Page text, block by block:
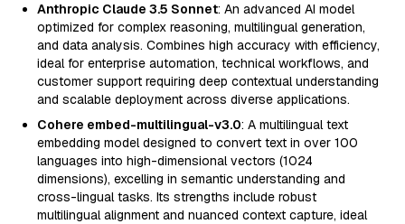
Anthropic Claude 3.5 Sonnet: An advanced AI model
optimized for complex reasoning, multilingual generation,
and data analysis. Combines high accuracy with efficiency,
ideal for enterprise automation, technical workflows, and
customer support requiring deep contextual understanding
and scalable deployment across diverse applications.
Cohere embed-multilingual-v3.0: A multilingual text
embedding model designed to convert text in over 100
languages into high-dimensional vectors (1024
dimensions), excelling in semantic understanding and
cross-lingual tasks. Its strengths include robust
multilingual alignment and nuanced context capture, ideal